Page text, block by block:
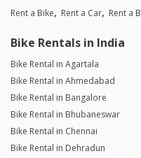
Rent a Bike Rent a Car Rent a
Bike Rentals in India
Bike Rental in Agartala
Bike Rental in Ahmedabad
Bike Rental in Bangalore
Bike Rental in Bhubaneswar
Bike Rental in Chennai
Bike Rental in Dehradun